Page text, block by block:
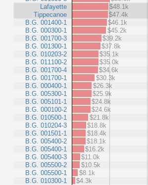
Lafayette
Tippecanoe
B.G. 001400-1
B.G. 000300-1
B.G. 001700-3
B.G. 001300-1
B.G. 010203-2
B.G. 011100-2
B.G. 001700-4
B.G. 001700-1
B.G. 000400-1
B.G. 005300-1
B.G. 005101-1
B.G. 000100-2
B.G. 010500-1
B.G. 010204-3
B.G. 001501-1
B.G. 005400-2
B.G. 005400-1
B.G. 005400-3
B.G. 005500-2
B.G. 005500-1
B.G. 010300-1
$48.1k
$47.4k
$46.1k
$45.2k
$39.2k
$37.8k
$35.1k
$35.0k
$34.6k
$30.3k
$26.3k
$25.9k
$24.8k
$24.6k
$21.8k
$18.8k
$18.4k
$18.1k
$16.2k
$11.0k
$10.5k
$8.1k
$4.3k